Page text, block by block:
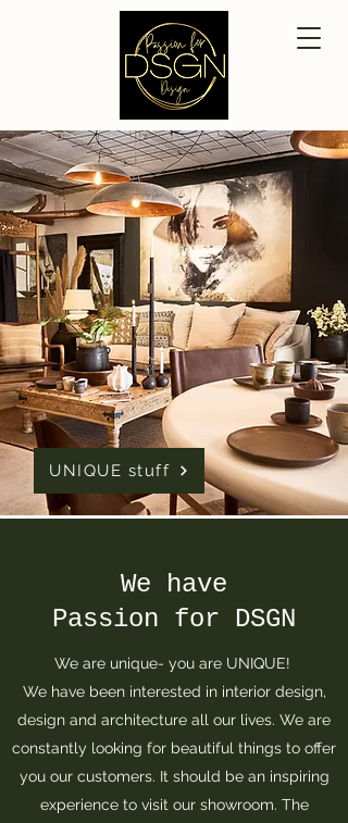
UNIQUE stuff
We have
Passion for DSGN
We are unique- you are UNIQUE!
We have been interested in interior design,
design and architecture all our lives. We are
constantly looking for beautiful things to offer
you our customers. It should be an inspiring
experience to visit our showroom. The